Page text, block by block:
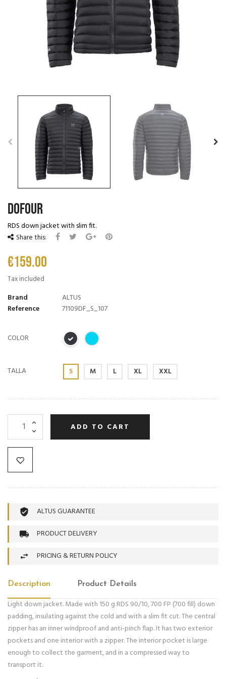
DOFOUR
RDS down jacket with slim fit.
Share this:
€159.00
Tax included
Brand
ALTUS
Reference
71109DF_S_107
COLOR
TALLA S M L XL XXL
ADD TO CART
ALTUS GUARANTEE
PRODUCT DELIVERY
PRICING & RETURN POLICY
Description Product Details
Light down jacket. Made with 150 g RDS 90/10, 700 FP (700 fill) down
padding, insulating against the cold and with a slim fit cut. The central
zipper has an inner windproof and anti-pinch flap. It has two exterior
pockets and one interior with a zipper. The interior pocket is large
enough to collect the garment, and in a compressed way to
transport it.